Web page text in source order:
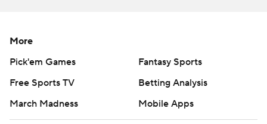
More
Pick'em Games
Fantasy Sports
Free Sports TV
Betting Analysis
March Madness
Mobile Apps